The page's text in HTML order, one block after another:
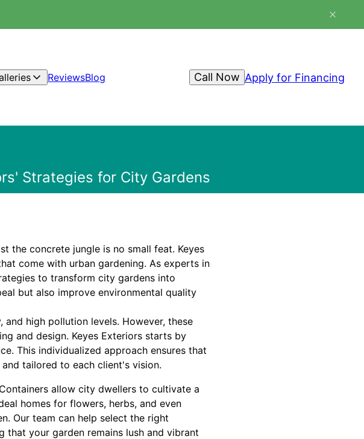
ReviewsBlog Apply for Financing
Call Now
Strategies for City Gardens
the concrete jungle is no small feat. Keyes
come with urban gardening. As experts in
to transform city gardens into
but also improve environmental quality
high pollution levels. However, these
and design. Keyes Exteriors starts by
This individualized approach ensures that
tailored to each client's vision.
allow city dwellers to cultivate a
homes for flowers, herbs, and even
Our team can help select the right
that your garden remains lush and vibrant